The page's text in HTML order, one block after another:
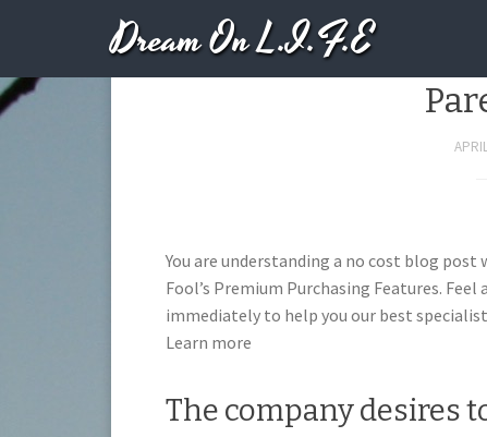
Dream On L.I.F.E
Here’s Why
You are understanding a no cost blog
Fool’s Premium Purchasing Features.
immediately to help you our best
Learn more
The company desires